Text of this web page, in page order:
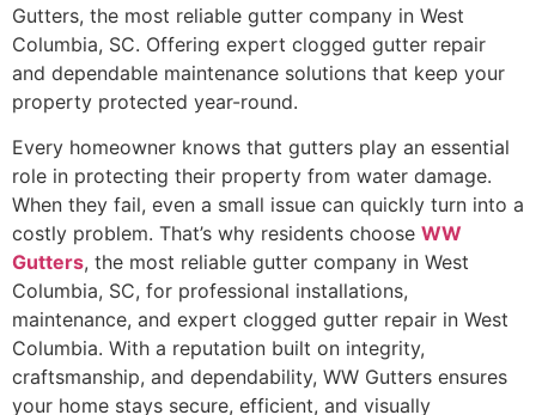
Gutters, the most reliable gutter company in West
Columbia, SC. Offering expert clogged gutter repair
and dependable maintenance solutions that keep your
property protected year-round.
Every homeowner knows that gutters play an essential
role in protecting their property from water damage.
When they fail, even a small issue can quickly turn into a
costly problem. That’s why residents choose WW
Gutters, the most reliable gutter company in West
Columbia, SC, for professional installations,
maintenance, and expert clogged gutter repair in West
Columbia. With a reputation built on integrity,
craftsmanship, and dependability, WW Gutters ensures
your home stays secure, efficient, and visually